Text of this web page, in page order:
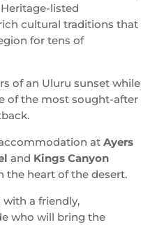
listed
cultural traditions that
for tens of
of an Uluru sunset while
of the most sought-after
at Ayers
and Kings Canyon
the heart of the desert.
with a friendly,
who will bring the